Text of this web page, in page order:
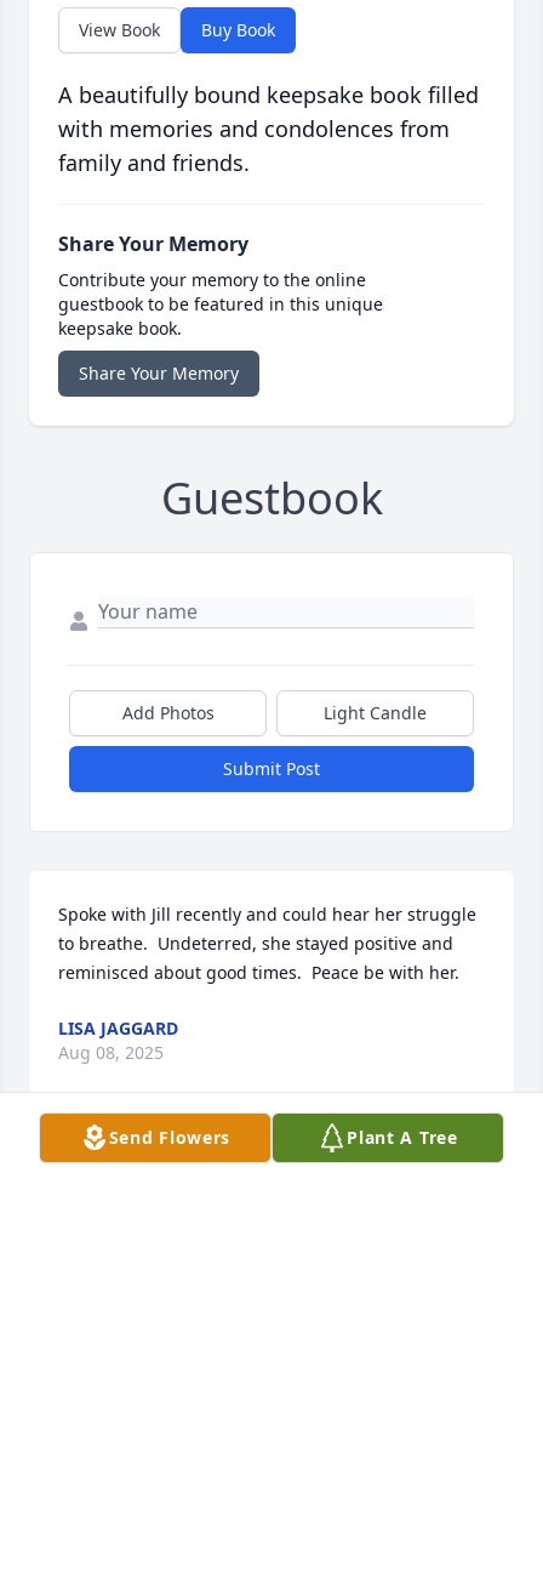
View Book Buy Book
A beautifully bound keepsake book filled
with memories and condolences from
family and friends.
Share Your Memory
Contribute your memory to the online
guestbook to be featured in this unique
keepsake book.
Share Your Memory
Guestbook
Add Photos Light Candle
Submit Post
Spoke with Jill recently and could hear her struggle
to breathe.  Undeterred, she stayed positive and
reminisced about good times.  Peace be with her.
LISA JAGGARD
Aug 08, 2025
Send Flowers Plant A Tree